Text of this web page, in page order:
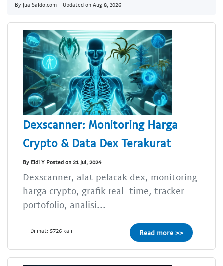
By JualSaldo.com - Updated on Aug 8, 2026
Dexscanner: Monitoring Harga
Crypto & Data Dex Terakurat
By Eldi Y Posted on 21 Jul, 2024
Dexscanner, alat pelacak dex, monitoring
harga crypto, grafik real-time, tracker
portofolio, analisi...
Dilihat: 5726 kali Read more >>